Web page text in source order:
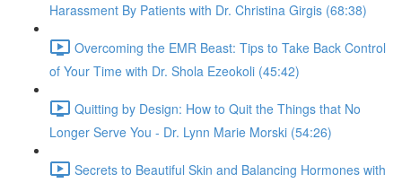
Harassment By Patients with Dr. Christina Girgis (68:38)
Overcoming the EMR Beast: Tips to Take Back Control
of Your Time with Dr. Shola Ezeokoli (45:42)
Quitting by Design: How to Quit the Things that No
Longer Serve You - Dr. Lynn Marie Morski (54:26)
Secrets to Beautiful Skin and Balancing Hormones with